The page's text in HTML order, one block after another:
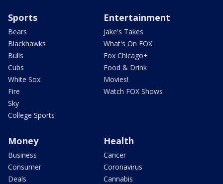
Sports
Bears
Blackhawks
Bulls
Cubs
White Sox
Fire
Sky
College Sports
Entertainment
Jake's Takes
What's On FOX
Fox Chicago+
Food & Drink
Movies!
Watch FOX Shows
Money
Business
Consumer
Deals
Health
Cancer
Coronavirus
Cannabis